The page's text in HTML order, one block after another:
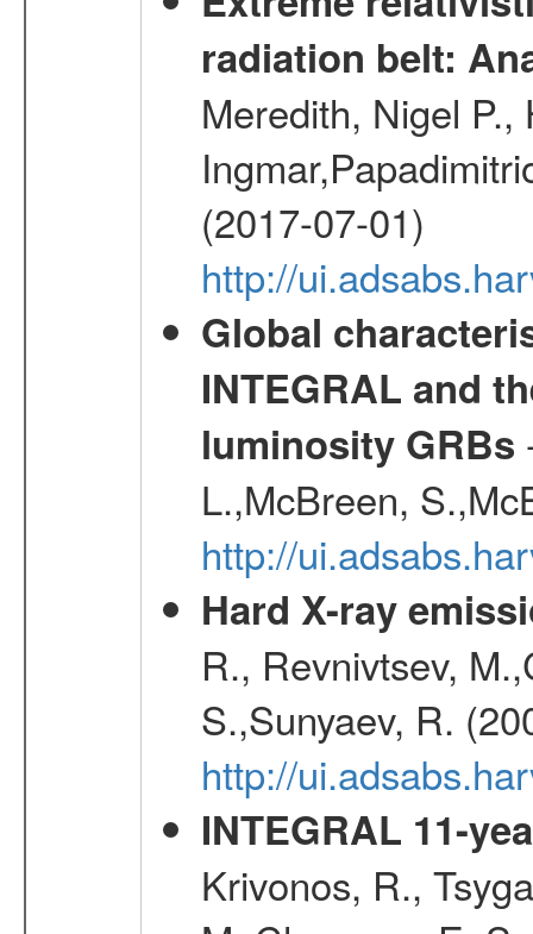
radiation belt:
Meredith, Nigel
(2017-07-01)
http://
Global
INTEGRAL and
luminosity GRBs
L.,McBreen,
http://
Hard X-ray
R., Revnivtsev,
S.,Sunyaev, R.
http://
INTEGRAL 11-
Krivonos, R.,